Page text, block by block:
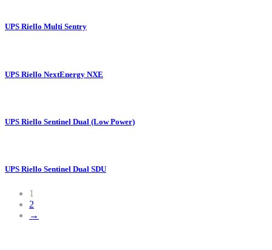
UPS Riello Multi Sentry
UPS Riello NextEnergy NXE
UPS Riello Sentinel Dual (Low Power)
UPS Riello Sentinel Dual SDU
1
2
→